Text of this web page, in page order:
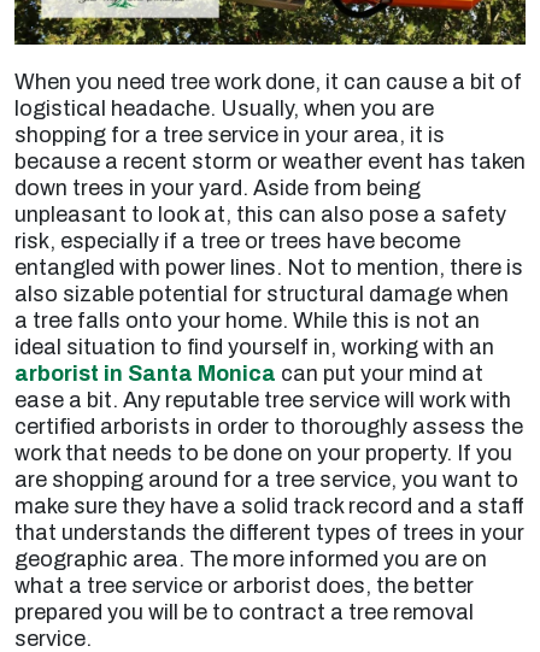
When you need tree work done, it can cause a bit of
logistical headache. Usually, when you are
shopping for a tree service in your area, it is
because a recent storm or weather event has taken
down trees in your yard. Aside from being
unpleasant to look at, this can also pose a safety
risk, especially if a tree or trees have become
entangled with power lines. Not to mention, there is
also sizable potential for structural damage when
a tree falls onto your home. While this is not an
ideal situation to find yourself in, working with an
arborist in Santa Monica can put your mind at
ease a bit. Any reputable tree service will work with
certified arborists in order to thoroughly assess the
work that needs to be done on your property. If you
are shopping around for a tree service, you want to
make sure they have a solid track record and a staff
that understands the different types of trees in your
geographic area. The more informed you are on
what a tree service or arborist does, the better
prepared you will be to contract a tree removal
service.